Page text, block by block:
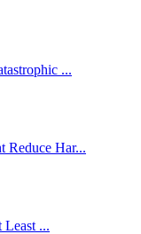
...
Reduce Har...
...